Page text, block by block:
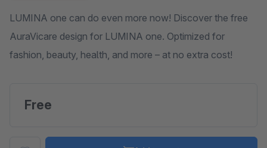
LUMINA one can do even more now! Discover the free
AuraVicare design for LUMINA one. Optimized for
fashion, beauty, health, and more – at no extra cost!
Free